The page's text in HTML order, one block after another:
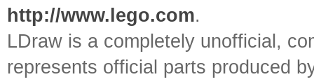
http://www.lego.com.
LDraw is a completely unofficial,
represents official parts produced